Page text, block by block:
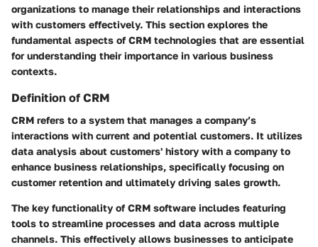
organizations to manage their relationships and interactions
with customers effectively. This section explores the
fundamental aspects of CRM technologies that are essential
for understanding their importance in various business
contexts.
Definition of CRM
CRM refers to a system that manages a company’s
interactions with current and potential customers. It utilizes
data analysis about customers' history with a company to
enhance business relationships, specifically focusing on
customer retention and ultimately driving sales growth.
The key functionality of CRM software includes featuring
tools to streamline processes and data across multiple
channels. This effectively allows businesses to anticipate